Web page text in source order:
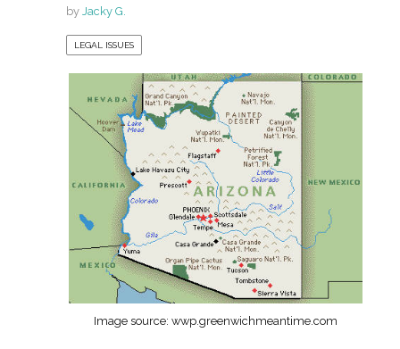
by Jacky G.
LEGAL ISSUES
Image source: wwp.greenwichmeantime.com